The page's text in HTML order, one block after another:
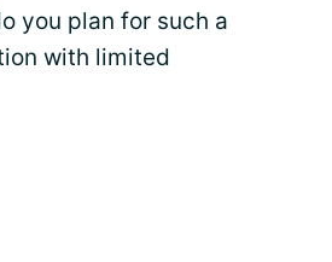
you plan for such a
with limited